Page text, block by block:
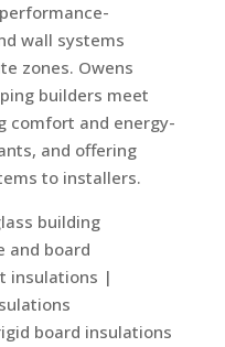
wall systems
zones. Owens
builders meet
comfort and energy-
and offering
to installers.
building
and board
insulations |
board insulations